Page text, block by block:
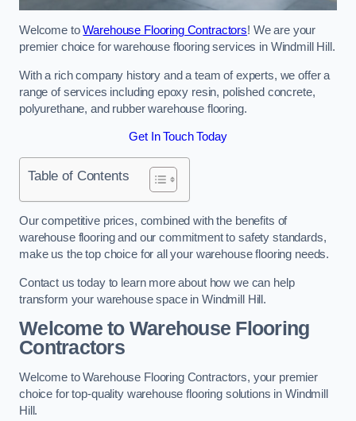
Welcome toWarehouse Flooring Contractors! We are your
premier choice for warehouse flooring services in Windmill Hill.
With a rich company history and a team of experts, we offer a
range of services including epoxy resin, polished concrete,
polyurethane, and rubber warehouse flooring.
Get In Touch Today
Table of Contents
Our competitive prices, combined with the benefits of
warehouse flooring and our commitment to safety standards,
make us the top choice for all your warehouse flooring needs.
Contact us today to learn more about how we can help
transform your warehouse space in Windmill Hill.
Welcome to Warehouse Flooring
Contractors
Welcome to Warehouse Flooring Contractors, your premier
choice for top-quality warehouse flooring solutions in Windmill
Hill.